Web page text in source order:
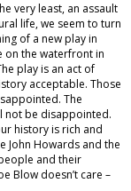
very least, an assault
life, we seem to turn
of a new play in
on the waterfront in
play is an act of
acceptable. Those
The
not be disappointed.
history is rich and
John Howards and the
and their
Blow doesn’t care –